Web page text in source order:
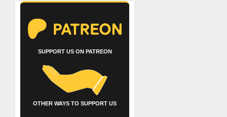
SUPPORT US ON PATREON
OTHER WAYS TO SUPPORT US